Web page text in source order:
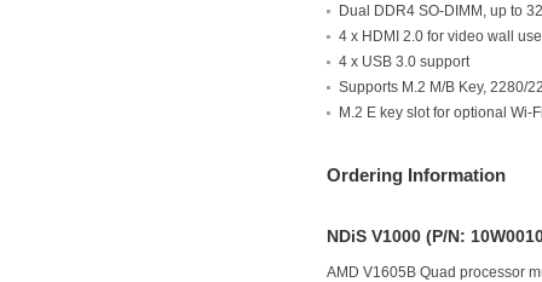
Dual DDR4 SO-DIMM, up to
4 x HDMI 2.0 for video wall
4 x USB 3.0 support
Supports M.2 M/B Key, 2280/
M.2 E key slot for optional Wi-
Ordering Information
NDiS V1000 (P/N:
AMD V1605B Quad processor